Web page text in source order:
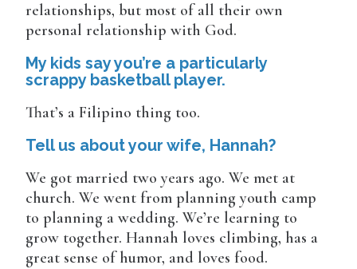
relationships, but most of all their own
personal relationship with God.
My kids say you’re a particularly
scrappy basketball player.
That’s a Filipino thing too.
Tell us about your wife, Hannah?
We got married two years ago. We met at
church. We went from planning youth camp
to planning a wedding. We’re learning to
grow together. Hannah loves climbing, has a
great sense of humor, and loves food.